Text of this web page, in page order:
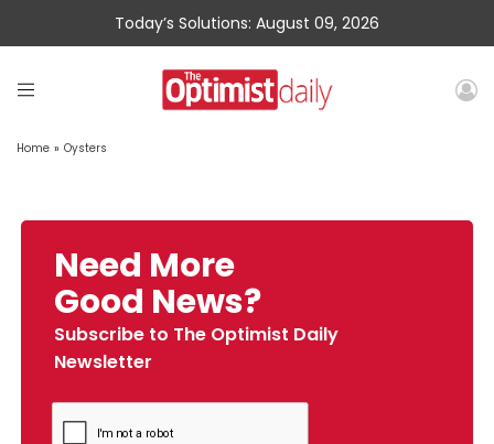
Today’s Solutions: August 09, 2026
Home » Oysters
Need More
Good News?
Subscribe to The Optimist Daily
Newsletter